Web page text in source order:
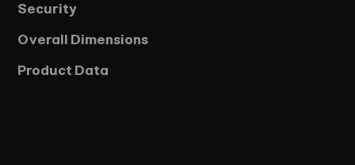
Security
Overall Dimensions
Product Data